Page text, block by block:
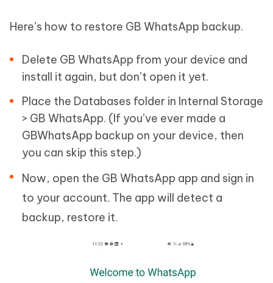
Here’s how to restore GB WhatsApp backup.
Delete GB WhatsApp from your device and
install it again, but don’t open it yet.
Place the Databases folder in Internal Storage
> GB WhatsApp. (If you’ve ever made a
GBWhatsApp backup on your device, then
you can skip this step.)
Now, open the GB WhatsApp app and sign in
to your account. The app will detect a
backup, restore it.